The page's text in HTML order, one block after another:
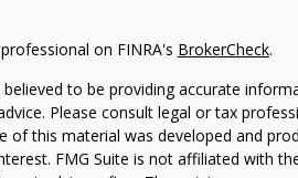
on FINRA's BrokerCheck.
to be providing accurate
Please consult legal or tax
of this material was developed and
FMG Suite is not affiliated with